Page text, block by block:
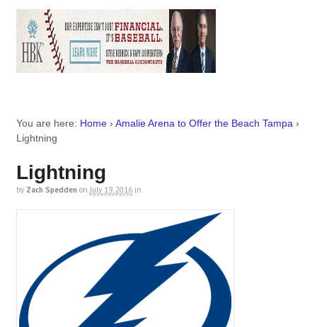
You are here: Home › Amalie Arena to Offer the Beach Tampa ›
Lightning
Lightning
by Zach Spedden on July 19, 2016 in